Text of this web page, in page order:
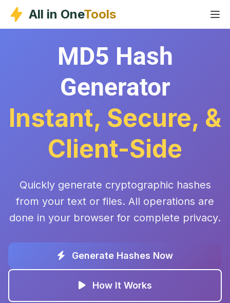
Skip
content
All in OneTools
MD5 Hash
Generator
Instant, Secure, &
Client-Side
Quickly generate cryptographic hashes
from your text or files. All operations are
done in your browser for complete privacy.
Generate Hashes Now
How It Works